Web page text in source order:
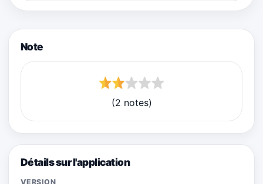
Note
(2 notes)
Détails sur l'application
VERSION